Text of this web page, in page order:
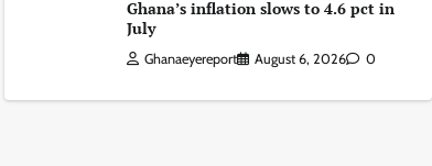
Ghana’s inflation slows to 4.6 pct in
July
Ghanaeyereport August 6, 2026 0